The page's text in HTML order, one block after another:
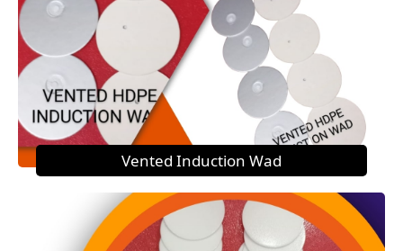
Vented Induction Wad